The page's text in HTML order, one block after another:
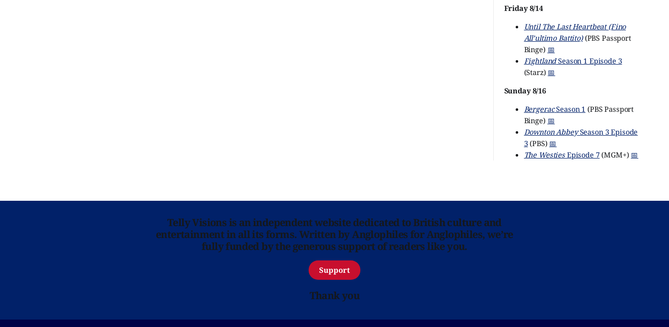
Friday 8/14
Until The Last Heartbeat (Fino
All’ultimo Battito)(PBS Passport
Binge) 📅
FightlandSeason 1 Episode 3
(Starz) 📅
Sunday 8/16
BergeracSeason 1 (PBS Passport
Binge) 📅
Downton AbbeySeason 3 Episode
3(PBS) 📅
The WestiesEpisode 7(MGM+) 📅
Telly Visions is an independent website dedicated to British culture and
entertainment in all its forms. Written by Anglophiles for Anglophiles, we’re
fully funded by the generous support of readers like you.
Support
Thank you